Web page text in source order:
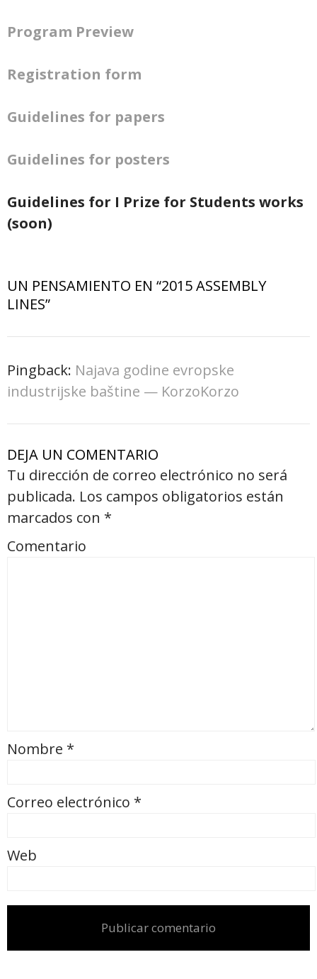
Program Preview
Registration form
Guidelines for papers
Guidelines for posters
Guidelines for I Prize for Students works
(soon)
UN PENSAMIENTO EN “2015 ASSEMBLY
LINES”
Pingback: Najava godine evropske
industrijske baštine — KorzoKorzo
DEJA UN COMENTARIO
Tu dirección de correo electrónico no será
publicada. Los campos obligatorios están
marcados con *
Comentario
Nombre *
Correo electrónico *
Web